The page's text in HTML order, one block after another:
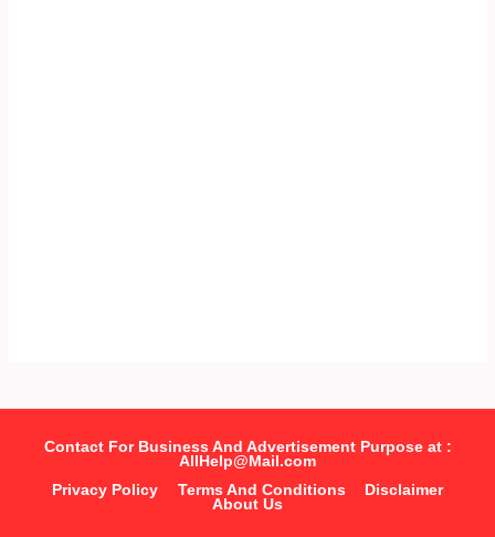
Contact For Business And Advertisement Purpose at :
AllHelp@Mail.com
Privacy Policy
Terms And Conditions
Disclaimer
About Us